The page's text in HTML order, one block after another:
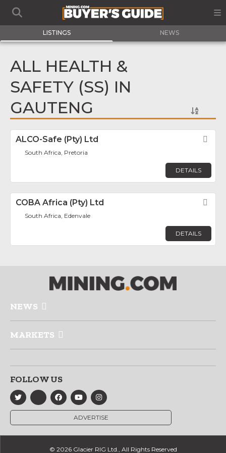
LISTINGS NEWS
ALL HEALTH &
SAFETY (SS) IN
GAUTENG
ALCO-Safe (Pty) Ltd
South Africa, Pretoria
DETAILS
COBA Africa (Pty) Ltd
South Africa, Edenvale
DETAILS
NEWS
MARKETS
FOLLOW US
ADVERTISE
© 2026 Glacier RIG Ltd., All Rights Reserved